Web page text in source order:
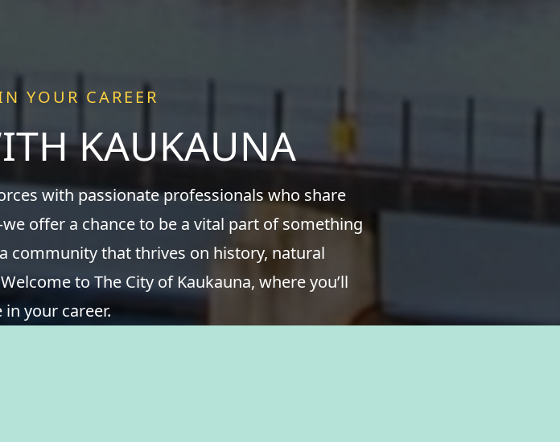
YOUR CAREER
KAUKAUNA
with passionate professionals who share
offer a chance to be a vital part of something
community that thrives on history, natural
to The City of Kaukauna, where you’ll
your career.